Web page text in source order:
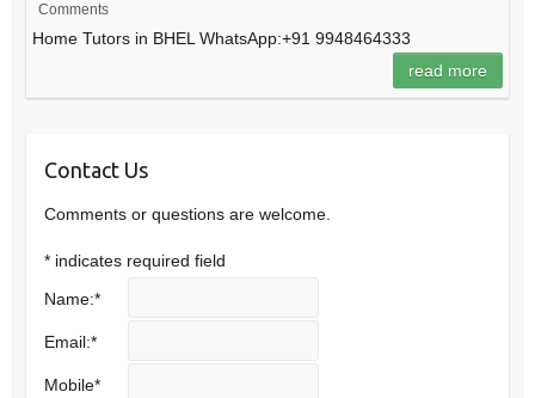
Comments
Home Tutors in BHEL WhatsApp:+91 9948464333
read more
Contact Us
Comments or questions are welcome.
* indicates required field
Name:*
Email:*
Mobile*